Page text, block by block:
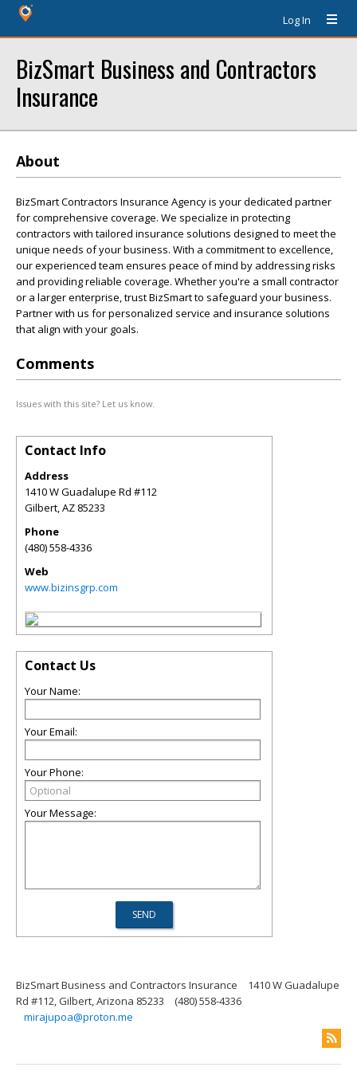
Log In
BizSmart Business and Contractors
Insurance
About
BizSmart Contractors Insurance Agency is your dedicated partner
for comprehensive coverage. We specialize in protecting
contractors with tailored insurance solutions designed to meet the
unique needs of your business. With a commitment to excellence,
our experienced team ensures peace of mind by addressing risks
and providing reliable coverage. Whether you're a small contractor
or a larger enterprise, trust BizSmart to safeguard your business.
Partner with us for personalized service and insurance solutions
that align with your goals.
Comments
Issues with this site? Let us know.
Contact Info
Address
1410 W Guadalupe Rd #112
Gilbert,AZ 85233
Phone
(480) 558-4336
Web
www.bizinsgrp.com
Contact Us
Your Name:
Your Email:
Your Phone:
Your Message:
BizSmart Business and Contractors Insurance
1410 W Guadalupe
Rd #112, Gilbert, Arizona 85233
(480) 558-4336
mirajupoa@proton.me